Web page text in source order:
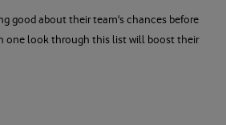
good about their team's chances before
one look through this list will boost their